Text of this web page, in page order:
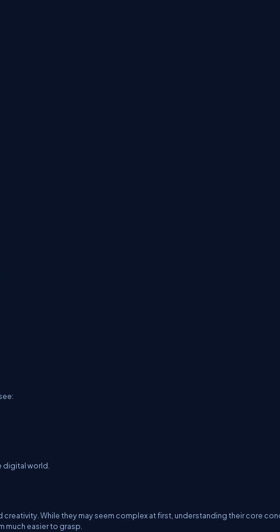
digital world.
creativity. While they may seem complex at first, understanding their core
easier to grasp.